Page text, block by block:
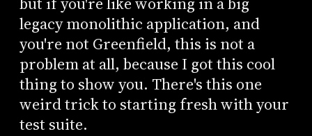
legacy monolithic application, and
you're not Greenfield, this is not a
problem at all, because I got this cool
thing to show you. There's this one
weird trick to starting fresh with your
test suite.